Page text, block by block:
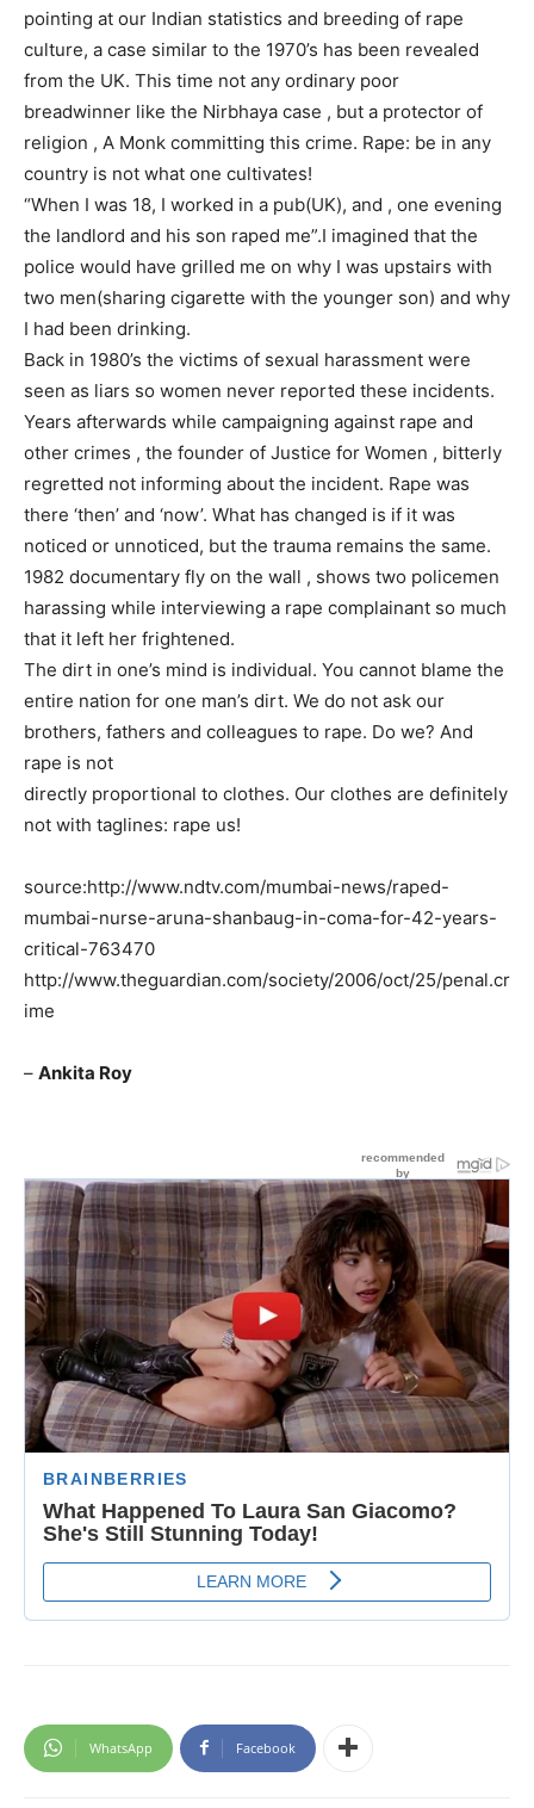
pointing at our Indian statistics and breeding of rape
culture, a case similar to the 1970’s has been revealed
from the UK. This time not any ordinary poor
breadwinner like the Nirbhaya case , but a protector of
religion , A Monk committing this crime. Rape: be in any
country is not what one cultivates!
“When I was 18, I worked in a pub(UK), and , one evening
the landlord and his son raped me”.I imagined that the
police would have grilled me on why I was upstairs with
two men(sharing cigarette with the younger son) and why
I had been drinking.
Back in 1980’s the victims of sexual harassment were
seen as liars so women never reported these incidents.
Years afterwards while campaigning against rape and
other crimes , the founder of Justice for Women , bitterly
regretted not informing about the incident. Rape was
there ‘then’ and ‘now’. What has changed is if it was
noticed or unnoticed, but the trauma remains the same.
1982 documentary fly on the wall , shows two policemen
harassing while interviewing a rape complainant so much
that it left her frightened.
The dirt in one’s mind is individual. You cannot blame the
entire nation for one man’s dirt. We do not ask our
brothers, fathers and colleagues to rape. Do we? And
rape is not
directly proportional to clothes. Our clothes are definitely
not with taglines: rape us!
source:http://www.ndtv.com/mumbai-news/raped-
mumbai-nurse-aruna-shanbaug-in-coma-for-42-years-
critical-763470
http://www.theguardian.com/society/2006/oct/25/penal.cr
ime
– Ankita Roy
WhatsApp Facebook